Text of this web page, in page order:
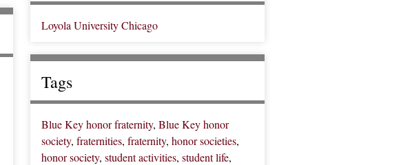
Loyola University Chicago
Tags
Blue Key honor fraternity, Blue Key honor
society, fraternities, fraternity, honor societies,
honor society, student activities, student life,